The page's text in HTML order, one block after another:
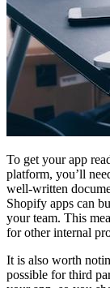
To get your app
platform, you’ll
well-written
Shopify apps can
your team. This
for other internal
It is also worth
possible for third